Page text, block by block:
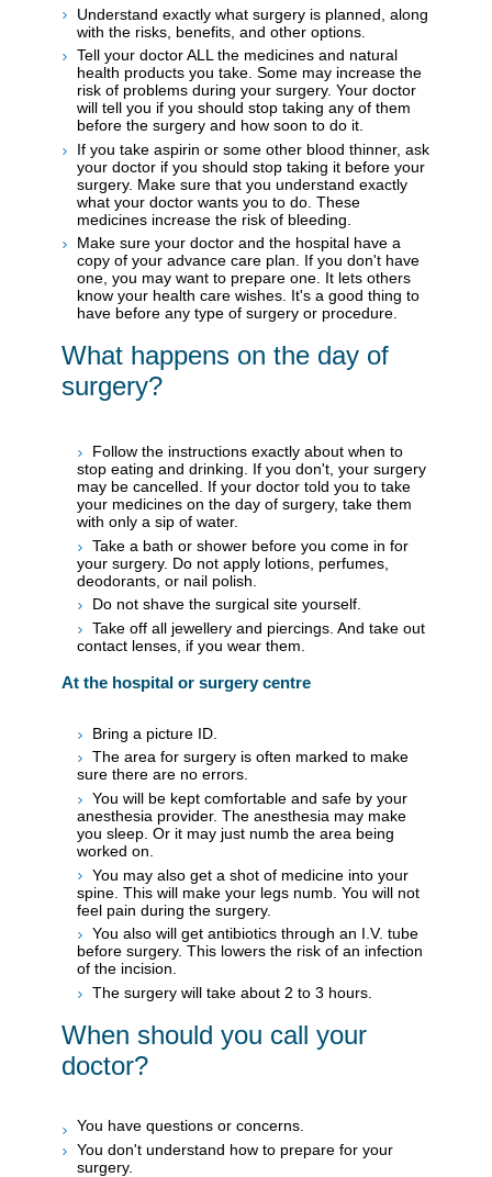
Understand exactly what surgery is planned, along
with the risks, benefits, and other options.
Tell your doctor ALL the medicines and natural
health products you take. Some may increase the
risk of problems during your surgery. Your doctor
will tell you if you should stop taking any of them
before the surgery and how soon to do it.
If you take aspirin or some other blood thinner, ask
your doctor if you should stop taking it before your
surgery. Make sure that you understand exactly
what your doctor wants you to do. These
medicines increase the risk of bleeding.
Make sure your doctor and the hospital have a
copy of your advance care plan. If you don't have
one, you may want to prepare one. It lets others
know your health care wishes. It's a good thing to
have before any type of surgery or procedure.
What happens on the day of
surgery?
Follow the instructions exactly about when to
stop eating and drinking. If you don't, your surgery
may be cancelled. If your doctor told you to take
your medicines on the day of surgery, take them
with only a sip of water.
Take a bath or shower before you come in for
your surgery. Do not apply lotions, perfumes,
deodorants, or nail polish.
Do not shave the surgical site yourself.
Take off all jewellery and piercings. And take out
contact lenses, if you wear them.
At the hospital or surgery centre
Bring a picture ID.
The area for surgery is often marked to make
sure there are no errors.
You will be kept comfortable and safe by your
anesthesia provider. The anesthesia may make
you sleep. Or it may just numb the area being
worked on.
You may also get a shot of medicine into your
spine. This will make your legs numb. You will not
feel pain during the surgery.
You also will get antibiotics through an I.V. tube
before surgery. This lowers the risk of an infection
of the incision.
The surgery will take about 2 to 3 hours.
When should you call your
doctor?
You have questions or concerns.
You don't understand how to prepare for your
surgery.